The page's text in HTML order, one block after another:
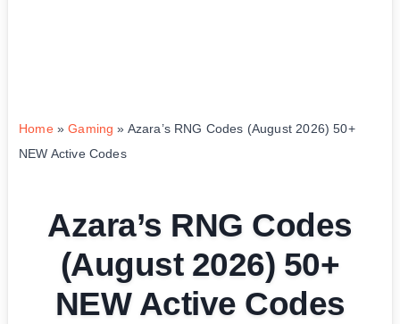
Home»Gaming » Azara’s RNG Codes (August 2026) 50+
NEW Active Codes
Azara’s RNG Codes
(August 2026) 50+
NEW Active Codes